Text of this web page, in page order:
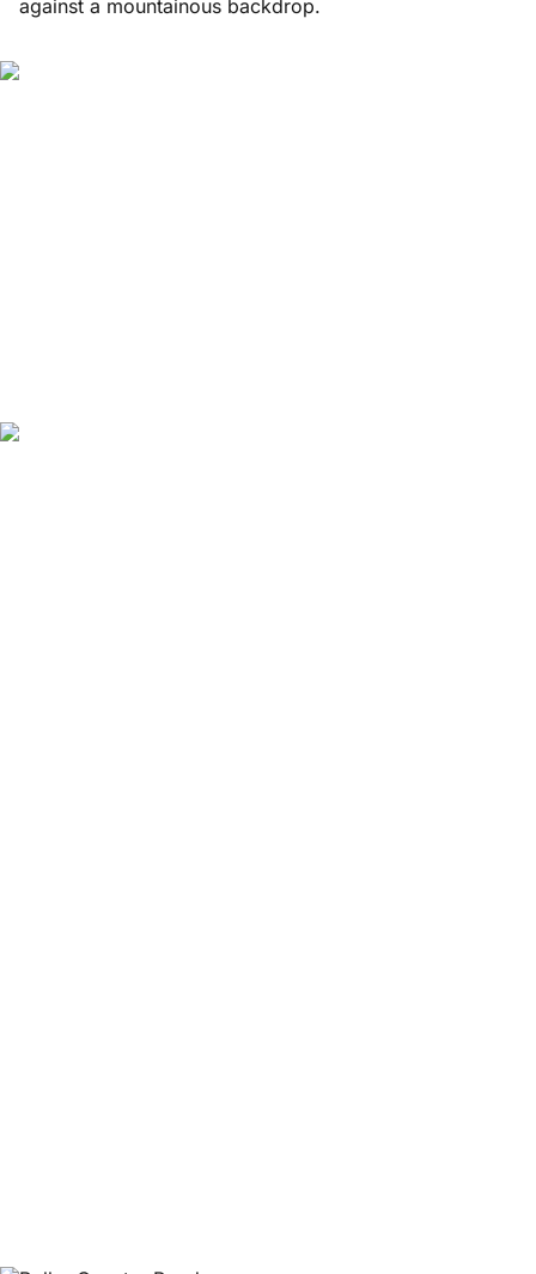
against a mountainous backdrop.